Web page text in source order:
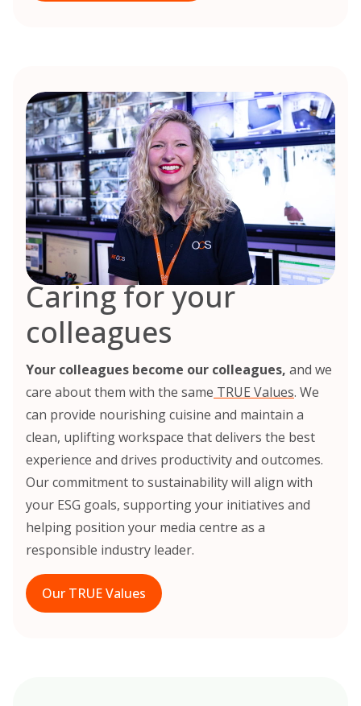
Caring for your
colleagues
Your colleagues become our colleagues, and we
care about them with the same TRUE Values. We
can provide nourishing cuisine and maintain a
clean, uplifting workspace that delivers the best
experience and drives productivity and outcomes.
Our commitment to sustainability will align with
your ESG goals, supporting your initiatives and
helping position your media centre as a
responsible industry leader.
Our TRUE Values